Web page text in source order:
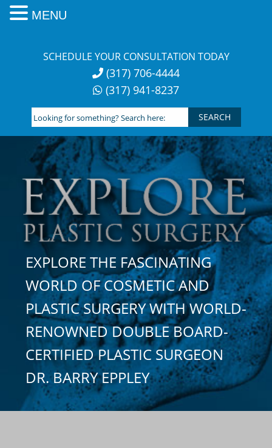
SCHEDULE YOUR CONSULTATION TODAY
(317) 706-4444
(317) 941-8237
Looking
for
something?
Search
here:
EXPLORE THE FASCINATING
WORLD OF COSMETIC AND
PLASTIC SURGERY WITH WORLD-
RENOWNED DOUBLE BOARD-
CERTIFIED PLASTIC SURGEON
DR. BARRY EPPLEY
MENU